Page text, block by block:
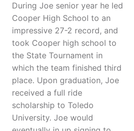
During Joe senior year he led
Cooper High School to an
impressive 27-2 record, and
took Cooper high school to
the State Tournament in
which the team finished third
place. Upon graduation, Joe
received a full ride
scholarship to Toledo
University. Joe would